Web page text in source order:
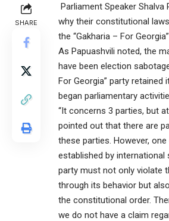
SHARE
Parliament Speaker Shalva
why their constitutional
the “Gakharia – For
As Papuashvili noted, the
have been election
For Georgia” party retained
began parliamentary
“It concerns 3 parties, but
pointed out that there are
these parties. However,
established by international
party must not only violate
through its behavior but
the constitutional order.
we do not have a claim